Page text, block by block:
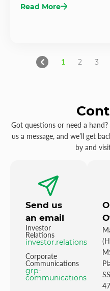
Read More
1 2 3
Got questions or need a
us a message, and we’ll get
by and
Send us
an email
Investor
Relations
Corporate
Communications
grp-